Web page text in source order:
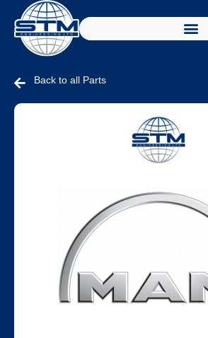
Back to all Parts